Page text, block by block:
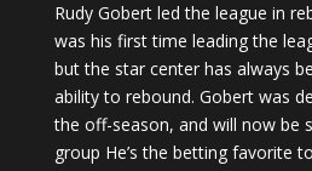
Rudy Gobert led the league in
was his first time leading the
but the star center has always
ability to rebound. Gobert was
the off-season, and will now be
group He’s the betting favorite